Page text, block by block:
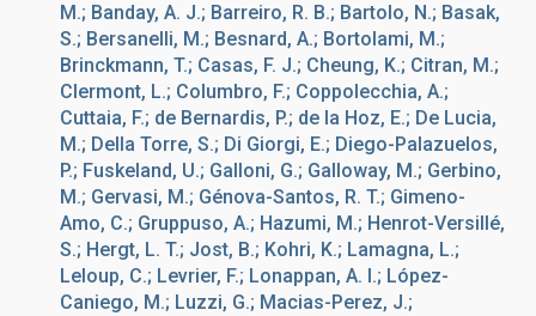
M.; Banday, A. J.; Barreiro, R. B.; Bartolo, N.; Basak,
S.; Bersanelli, M.; Besnard, A.; Bortolami, M.;
Brinckmann, T.; Casas, F. J.; Cheung, K.; Citran, M.;
Clermont, L.; Columbro, F.; Coppolecchia, A.;
Cuttaia, F.; de Bernardis, P.; de la Hoz, E.; De Lucia,
M.; Della Torre, S.; Di Giorgi, E.; Diego-Palazuelos,
P.; Fuskeland, U.; Galloni, G.; Galloway, M.; Gerbino,
M.; Gervasi, M.; Génova-Santos, R. T.; Gimeno-
Amo, C.; Gruppuso, A.; Hazumi, M.; Henrot-Versillé,
S.; Hergt, L. T.; Jost, B.; Kohri, K.; Lamagna, L.;
Leloup, C.; Levrier, F.; Lonappan, A. I.; López-
Caniego, M.; Luzzi, G.; Macias-Perez, J.;